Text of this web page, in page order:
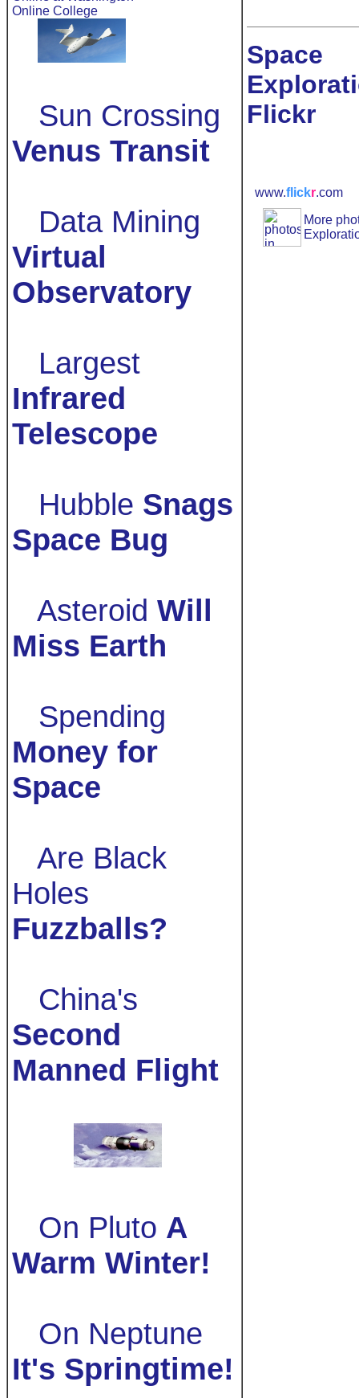
Online College
Sun Crossing
Venus Transit
Data Mining
Virtual
Observatory
Largest
Infrared
Telescope
Hubble Snags
Space Bug
Asteroid Will
Miss Earth
Spending
Money for
Space
Are Black
Holes
Fuzzballs?
China's
Second
Manned Flight
On Pluto A
Warm Winter!
On Neptune
It's Springtime!
Space
Flickr
www.flickr.com
More